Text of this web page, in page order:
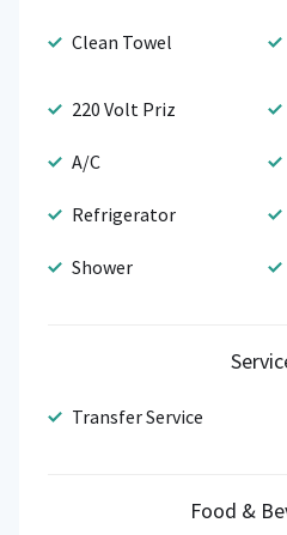
Clean Towel
220 Volt Priz
A/C
Refrigerator
Shower
Transfer Service
Food &